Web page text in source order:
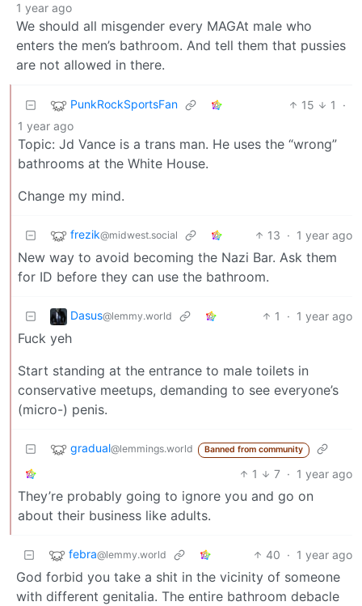
1 year ago
We should all misgender every MAGAt male who
enters the men’s bathroom. And tell them that pussies
are not allowed in there.
PunkRockSportsFan 15 1
·
1 year ago
Topic: Jd Vance is a trans man. He uses the “wrong”
bathrooms at the White House.
Change my mind.
frezik@midwest.social 13 · 1 year ago
New way to avoid becoming the Nazi Bar. Ask them
for ID before they can use the bathroom.
Dasus@lemmy.world 1 · 1 year ago
Fuck yeh
Start standing at the entrance to male toilets in
conservative meetups, demanding to see everyone’s
(micro-) penis.
gradual@lemmings.world Banned from community
1 7 · 1 year ago
They’re probably going to ignore you and go on
about their business like adults.
febra@lemmy.world 40 · 1 year ago
God forbid you take a shit in the vicinity of someone
with different genitalia. The entire bathroom debacle